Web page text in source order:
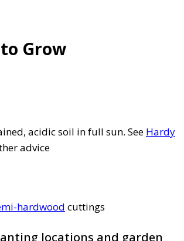
Grow
acidic soil in full sun. See Hardy
advice
hardwood cuttings
locations and garden